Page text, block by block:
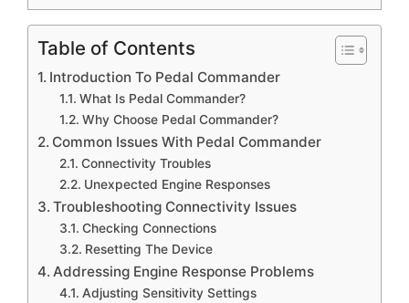
Table of Contents
Introduction To Pedal Commander
What Is Pedal Commander?
Why Choose Pedal Commander?
Common Issues With Pedal Commander
Connectivity Troubles
Unexpected Engine Responses
Troubleshooting Connectivity Issues
Checking Connections
Resetting The Device
Addressing Engine Response Problems
Adjusting Sensitivity Settings